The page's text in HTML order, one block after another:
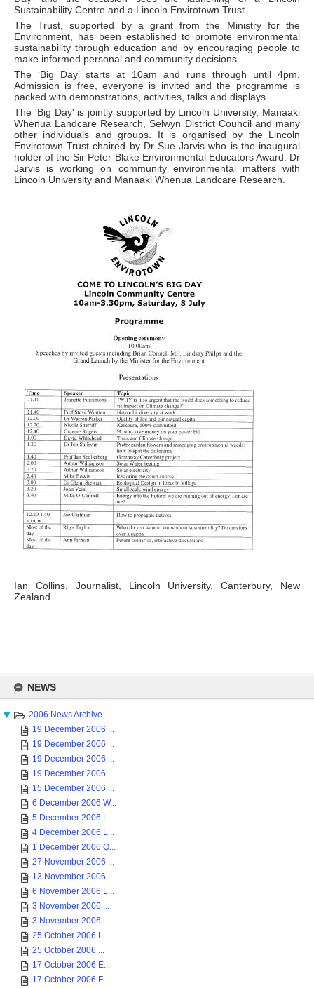
content
NEWS
2006 News Archive
19 December 2006 ...
19 December 2006 ...
19 December 2006 ...
19 December 2006 ...
15 December 2006 ...
6 December 2006 W...
5 December 2006 L...
4 December 2006 L...
1 December 2006 Q...
27 November 2006 ...
13 November 2006 ...
6 November 2006 L...
3 November 2006 ...
3 November 2006 ...
25 October 2006 L...
25 October 2006 ...
17 October 2006 E...
17 October 2006 F...
Sustainability Centre and a Lincoln Envirotown Trust.
The Trust, supported by a grant from the Ministry for the
Environment, has been established to promote environmental
sustainability through education and by encouraging people to
make informed personal and community decisions.
The ‘Big Day’ starts at 10am and runs through until 4pm.
Admission is free, everyone is invited and the programme is
packed with demonstrations, activities, talks and displays.
The 'Big Day' is jointly supported by Lincoln University, Manaaki
Whenua Landcare Research, Selwyn District Council and many
other individuals and groups. It is organised by the Lincoln
Envirotown Trust chaired by Dr Sue Jarvis who is the inaugural
holder of the Sir Peter Blake Environmental Educators Award. Dr
Jarvis is working on community environmental matters with
Lincoln University and Manaaki Whenua Landcare Research.
Ian Collins, Journalist, Lincoln University, Canterbury, New
Zealand